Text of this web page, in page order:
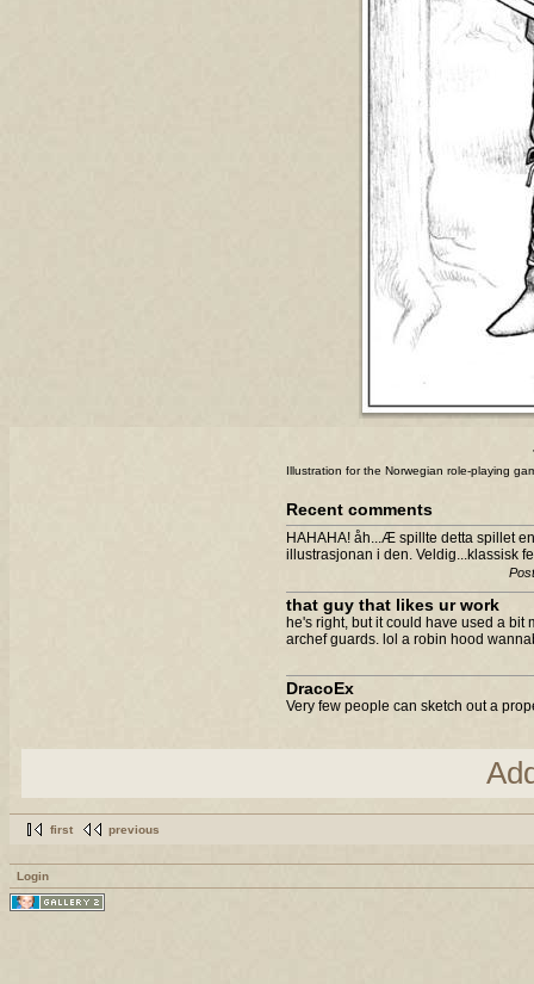
Illustration for the Norwegian role-playing
Recent comments
HAHAHA! åh...Æ spillte detta spillet
illustrasjonan i den. Veldig...klassisk
that guy that likes ur work
he's right, but it could have used a bit
archef guards. lol a robin hood
DracoEx
Very few people can sketch out a
first previous
Login